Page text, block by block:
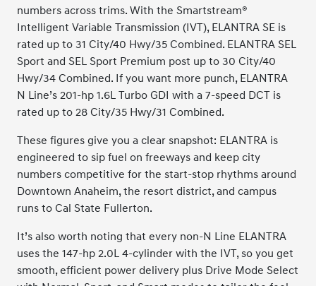
numbers across trims. With the Smartstream®
Intelligent Variable Transmission (IVT), ELANTRA SE is
rated up to 31 City/40 Hwy/35 Combined. ELANTRA SEL
Sport and SEL Sport Premium post up to 30 City/40
Hwy/34 Combined. If you want more punch, ELANTRA
N Line’s 201-hp 1.6L Turbo GDI with a 7-speed DCT is
rated up to 28 City/35 Hwy/31 Combined.
These figures give you a clear snapshot: ELANTRA is
engineered to sip fuel on freeways and keep city
numbers competitive for the start-stop rhythms around
Downtown Anaheim, the resort district, and campus
runs to Cal State Fullerton.
It’s also worth noting that every non-N Line ELANTRA
uses the 147-hp 2.0L 4-cylinder with the IVT, so you get
smooth, efficient power delivery plus Drive Mode Select